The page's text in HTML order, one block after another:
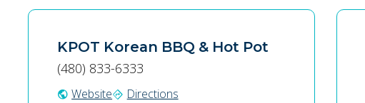
KPOT Korean BBQ & Hot Pot
(480) 833-6333
public Websitedirections Directions